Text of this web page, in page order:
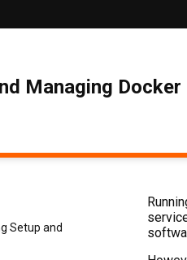
Managing
Setup and